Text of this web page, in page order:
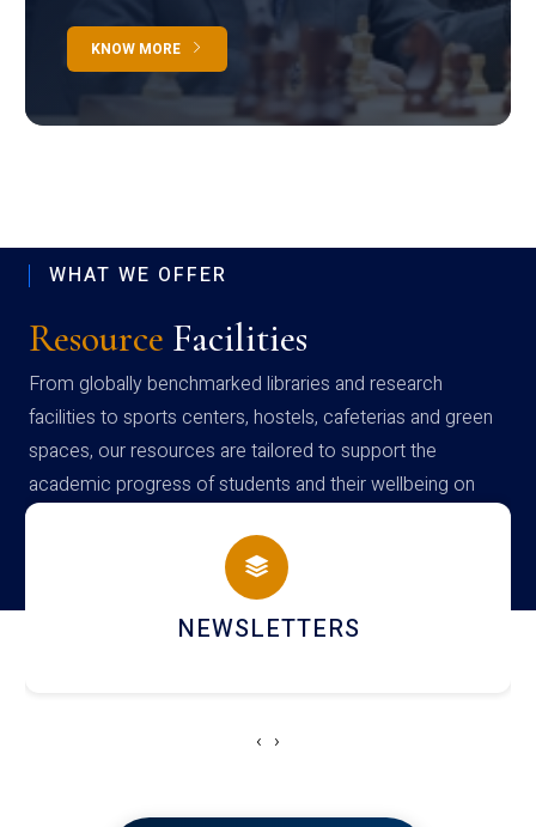
KNOW MORE
WHAT WE OFFER
Resource Facilities
From globally benchmarked libraries and research
facilities to sports centers, hostels, cafeterias and green
spaces, our resources are tailored to support the
academic progress of students and their wellbeing on
campus
ACCOLADE CHRONICLES
‹ ›